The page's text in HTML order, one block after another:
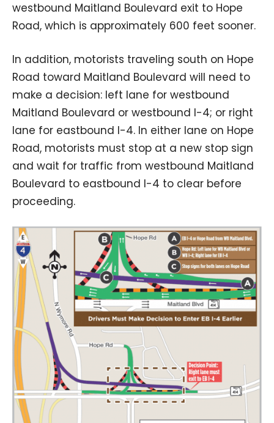
westbound Maitland Boulevard exit to Hope
Road, which is approximately 600 feet sooner.
In addition, motorists traveling south on Hope
Road toward Maitland Boulevard will need to
make a decision: left lane for westbound
Maitland Boulevard or westbound I-4; or right
lane for eastbound I-4. In either lane on Hope
Road, motorists must stop at a new stop sign
and wait for traffic from westbound Maitland
Boulevard to eastbound I-4 to clear before
proceeding.